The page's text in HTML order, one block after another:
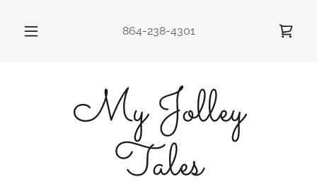
864-238-4301
My Jolley
Tales